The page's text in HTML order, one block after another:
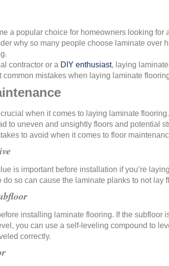
a popular choice for homeowners looking
why so many people choose laminate
contractor or a DIY enthusiast, laying
common mistakes when laying laminate
when it comes to laying laminate
to uneven and unsightly floors and potential
to avoid when it comes to floor
is important before installation if you’re
so can cause the laminate planks to not lay
installing laminate flooring. If the
you can use a self-leveling compound to
correctly.